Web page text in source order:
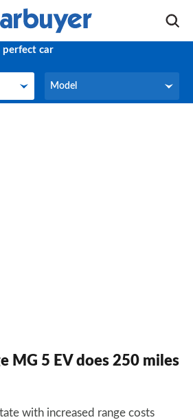
perfect car
Model
Model
MG 5 EV does 250 miles
with increased range costs